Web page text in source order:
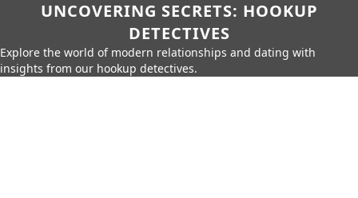
UNCOVERING SECRETS: HOOKUP
DETECTIVES
Explore the world of modern relationships and dating with
insights from our hookup detectives.